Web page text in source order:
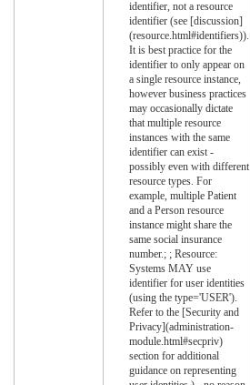
identifier, not a resource
identifier (see [discussion]
(resource.html#identifiers)).
It is best practice for the
identifier to only appear on
a single resource instance,
however business practices
may occasionally dictate
that multiple resource
instances with the same
identifier can exist -
possibly even with different
resource types. For
example, multiple Patient
and a Person resource
instance might share the
same social insurance
number.; ; Resource:
Systems MAY use
identifier for user identities
(using the type='USER').
Refer to the [Security and
Privacy](administration-
module.html#secpriv)
section for additional
guidance on representing